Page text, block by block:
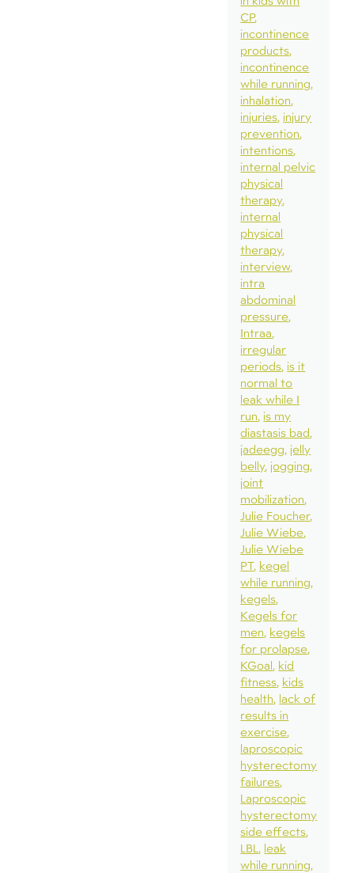
CP
incontinence
products
incontinence
while running
inhalation
injuries injury
prevention
intentions
internal pelvic
physical
therapy
internal
physical
therapy
interview
intra
abdominal
pressure
Intraa
irregular
periods is it
normal to
leak while I
run is my
diastasis bad
jadeegg jelly
belly jogging
joint
mobilization
Julie Foucher
Julie Wiebe
Julie Wiebe
PT kegel
while running
kegels
Kegels for
men kegels
for prolapse
KGoal kid
fitness kids
health lack of
results in
exercise
laproscopic
hysterectomy
failures
Laproscopic
hysterectomy
side effects
LBL leak
while running